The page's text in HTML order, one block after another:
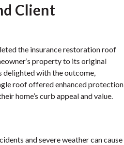
Client
the insurance restoration roof
property to its original
delighted with the outcome,
roof offered enhanced protection
home’s curb appeal and value.
and severe weather can cause